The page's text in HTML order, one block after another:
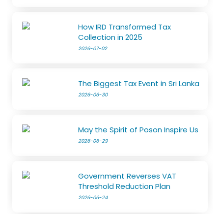
How IRD Transformed Tax
Collection in 2025
2026-07-02
The Biggest Tax Event in Sri Lanka
2026-06-30
May the Spirit of Poson Inspire Us
2026-06-29
Government Reverses VAT
Threshold Reduction Plan
2026-06-24